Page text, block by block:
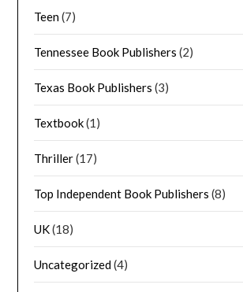
Teen(7)
Tennessee Book Publishers (2)
Texas Book Publishers (3)
Textbook(1)
Thriller(17)
Top Independent Book Publishers (8)
UK(18)
Uncategorized(4)